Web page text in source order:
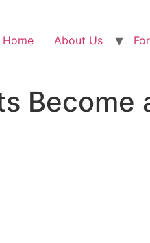
Home About Us
Become